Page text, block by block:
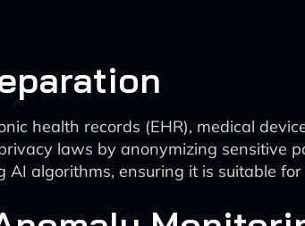
health records (EHR), medical
laws by anonymizing sensitive
algorithms, ensuring it is suitable